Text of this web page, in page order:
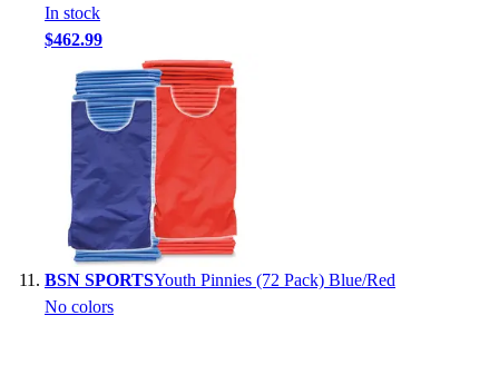
In stock
$462.99
BSN SPORTSYouth Pinnies (72 Pack) Blue/Red
No colors